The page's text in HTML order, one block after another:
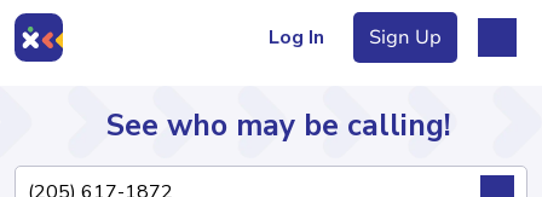
Log In Sign Up
See who may be calling!